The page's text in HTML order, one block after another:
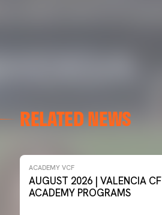
RELATED NEWS
ACADEMY VCF
AUGUST 2026 | VALENCIA CF
ACADEMY PROGRAMS